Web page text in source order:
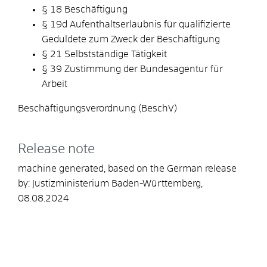
§ 18 Beschäftigung
§ 19d Aufenthaltserlaubnis für qualifizierte
Geduldete zum Zweck der Beschäftigung
§ 21 Selbstständige Tätigkeit
§ 39 Zustimmung der Bundesagentur für
Arbeit
Beschäftigungsverordnung (BeschV)
Release note
machine generated, based on the German release
by: Justizministerium Baden-Württemberg,
08.08.2024